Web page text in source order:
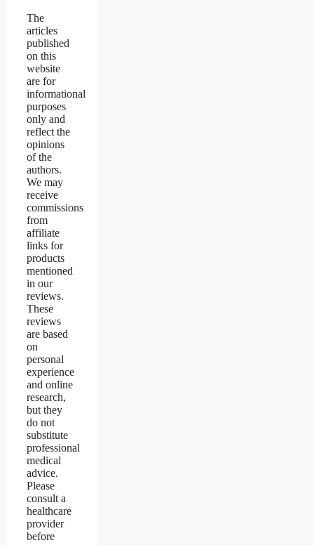
The
articles
published
on this
website
are for
informational
purposes
only and
reflect the
opinions
of the
authors.
We may
receive
commissions
from
affiliate
links for
products
mentioned
in our
reviews.
These
reviews
are based
on
personal
experience
and online
research,
but they
do not
substitute
professional
medical
advice.
Please
consult a
healthcare
provider
before